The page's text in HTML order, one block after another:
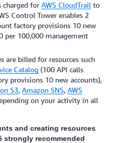
charged for AWS CloudTrail to
Control Tower enables 2
factory provisions 10 new
per 100,000 management
are billed for resources such
Catalog (100 API calls
provisions 10 new accounts),
S3, Amazon SNS, AWS
on your activity in all
and creating resources
strongly recommended